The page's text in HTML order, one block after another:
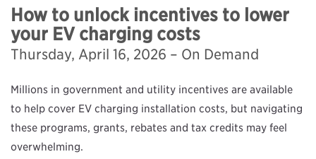
How to unlock incentives to lower
your EV charging costs
Thursday, April 16, 2026 – On Demand
Millions in government and utility incentives are available
to help cover EV charging installation costs, but navigating
these programs, grants, rebates and tax credits may feel
overwhelming.